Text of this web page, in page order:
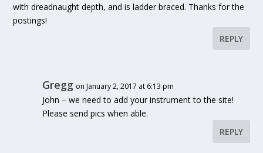
with dreadnaught depth, and is ladder braced. Thanks for the
postings!
REPLY
Gregg on January 2, 2017 at 6:13 pm
John – we need to add your instrument to the site!
Please send pics when able.
REPLY